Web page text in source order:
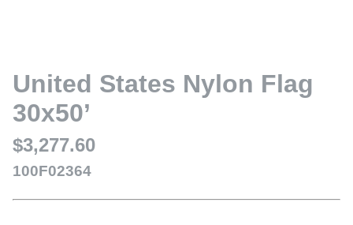
United States Nylon Flag
30x50’
$3,277.60
100F02364